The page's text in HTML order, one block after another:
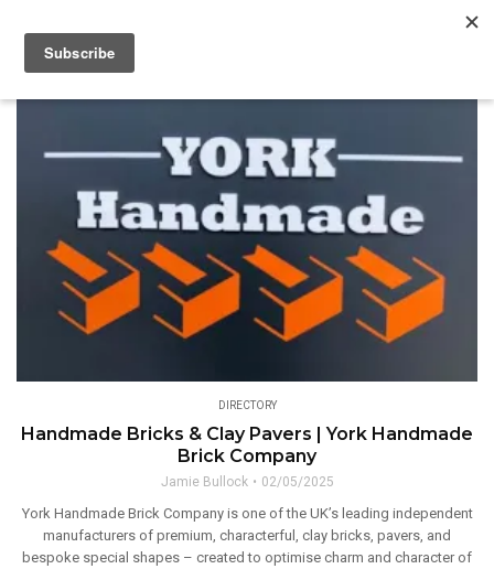
DIRECTORY
Handmade Bricks & Clay Pavers | York Handmade
Brick Company
Jamie Bullock 02/05/2025
York Handmade Brick Company is one of the UK’s leading independent
manufacturers of premium, characterful, clay bricks, pavers, and
bespoke special shapes – created to optimise charm and character of